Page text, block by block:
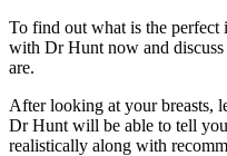
To find out what is the
with Dr Hunt now and discuss
are.
After looking at your breasts,
Dr Hunt will be able to tell
realistically along with